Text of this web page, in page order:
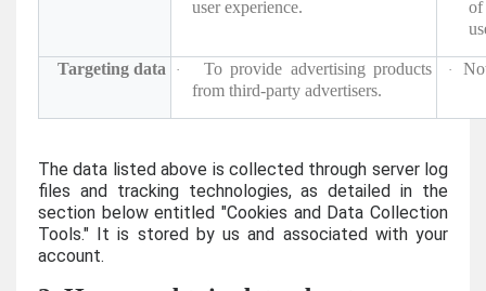
user experience.
of
Targeting data ·
To provide advertising products
from third-party advertisers.
·
The data listed above is collected through server log
files and tracking technologies, as detailed in the
section below entitled "Cookies and Data Collection
Tools." It is stored by us and associated with your
account.